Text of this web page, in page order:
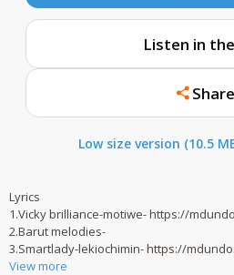
Listen in
Share
Low size version (10.5
Lyrics
1.Vicky brilliance-motiwe- https://
2.Barut melodies-
3.Smartlady-lekiochimin- https://
View more